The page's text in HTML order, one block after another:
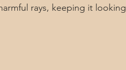
rays, keeping it